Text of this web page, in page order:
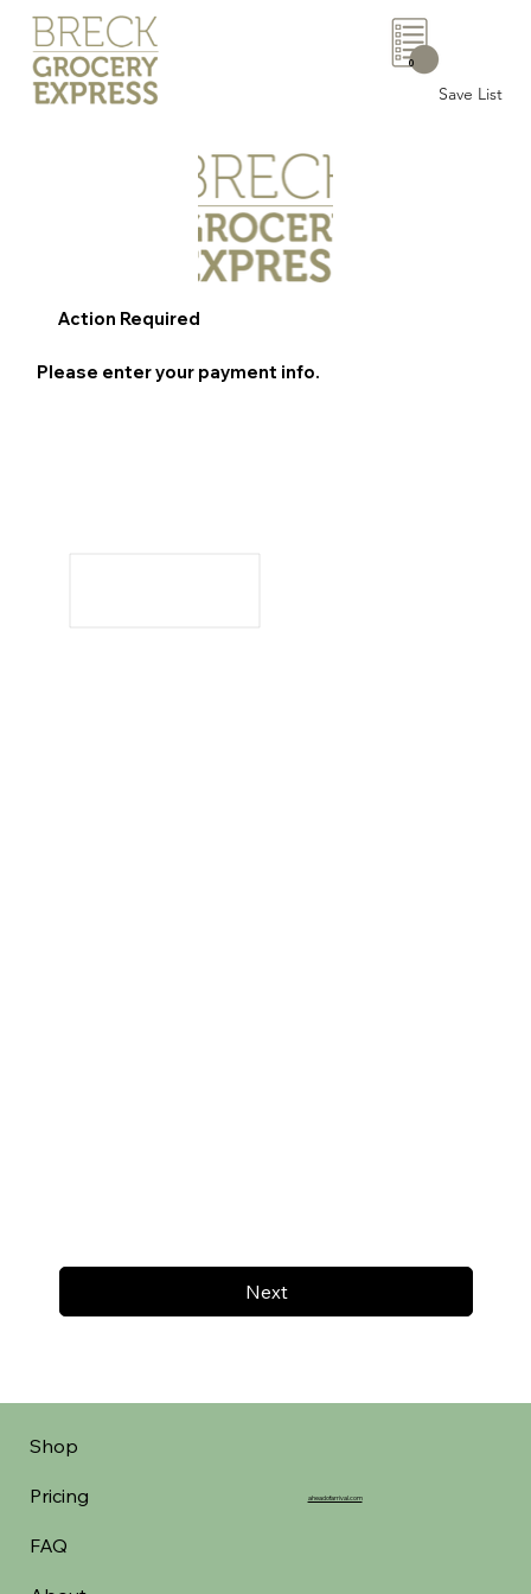
Save List
0
Next
Action Required
Please enter your payment info.
Shop
Pricing
FAQ
aheadofarrival.com